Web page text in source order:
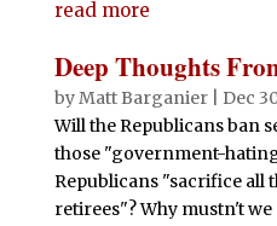
read more
Deep Thoughts
byMatt Barganier| Dec
Will the Republicans ban
those "government-
Republicans "sacrifice all
retirees"? Why mustn't